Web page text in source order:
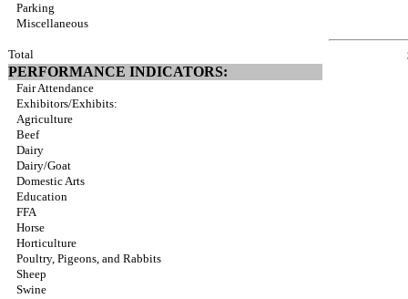
Parking
Miscellaneous
Total
PERFORMANCE INDICATORS:
Fair Attendance
Exhibitors/Exhibits:
Agriculture
Beef
Dairy
Dairy/Goat
Domestic Arts
Education
FFA
Horse
Horticulture
Poultry, Pigeons, and Rabbits
Sheep
Swine